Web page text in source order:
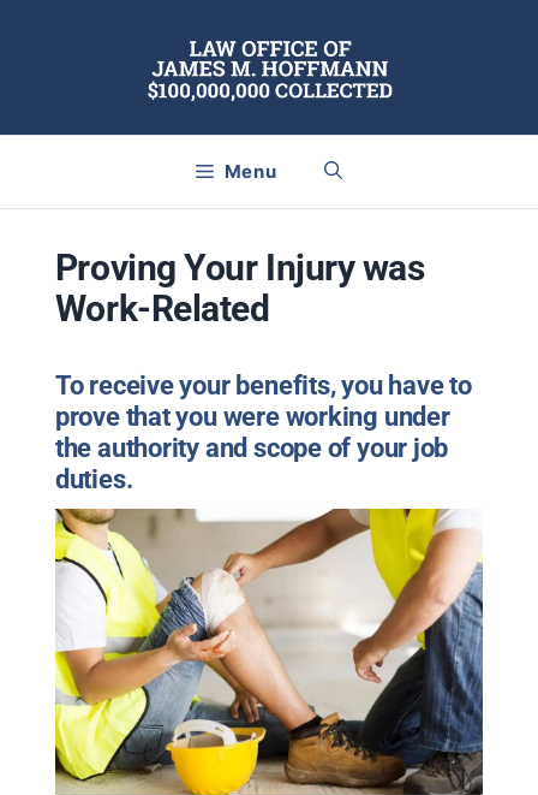
Menu
Proving Your Injury was
Work-Related
To receive your benefits, you have to
prove that you were working under
the authority and scope of your job
duties.